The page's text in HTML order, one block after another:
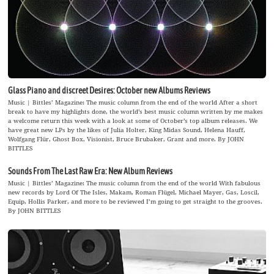
Glass Piano and discreet Desires: October new Albums Reviews
Music | Bittles’ Magazine: The music column from the end of the world After a short
break to have my highlights done, the world’s best music column written by me makes
a welcome return this week with a look at some of October’s top album releases. We
have great new LPs by the likes of Julia Holter, King Midas Sound, Helena Hauff,
Wolfgang Flür, Ghost Box, Visionist, Bruce Brubaker, Grant and more. By JOHN
BITTLES
Sounds From The Last Raw Era: New Album Reviews
Music | Bittles’ Magazine: The music column from the end of the world With fabulous
new records by Lord Of The Isles, Makam, Roman Flügel, Michael Mayer, Gas, Loscil,
Equip, Hollis Parker, and more to be reviewed I’m going to get straight to the grooves.
By JOHN BITTLES